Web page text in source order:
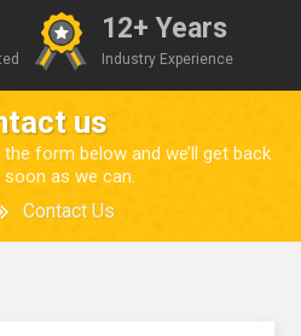
12+ Years
Industry Experience
us
form below and we’ll get back
as we can.
Contact Us